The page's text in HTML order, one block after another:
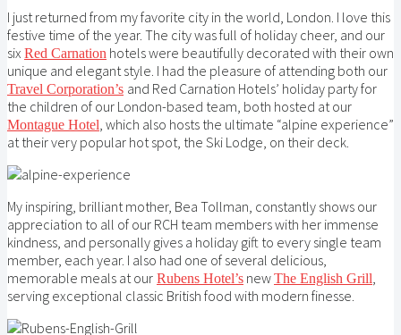
I just returned from my favorite city in the world, London. I love this
festive time of the year. The city was full of holiday cheer, and our
six Red Carnation hotels were beautifully decorated with their own
unique and elegant style. I had the pleasure of attending both our
Travel Corporation’s and Red Carnation Hotels’ holiday party for
the children of our London-based team, both hosted at our
Montague Hotel , which also hosts the ultimate “alpine experience”
at their very popular hot spot, the Ski Lodge, on their deck.
My inspiring, brilliant mother, Bea Tollman, constantly shows our
appreciation to all of our RCH team members with her immense
kindness, and personally gives a holiday gift to every single team
member, each year. I also had one of several delicious,
memorable meals at our Rubens Hotel’s newThe English Grill
serving exceptional classic British food with modern finesse.